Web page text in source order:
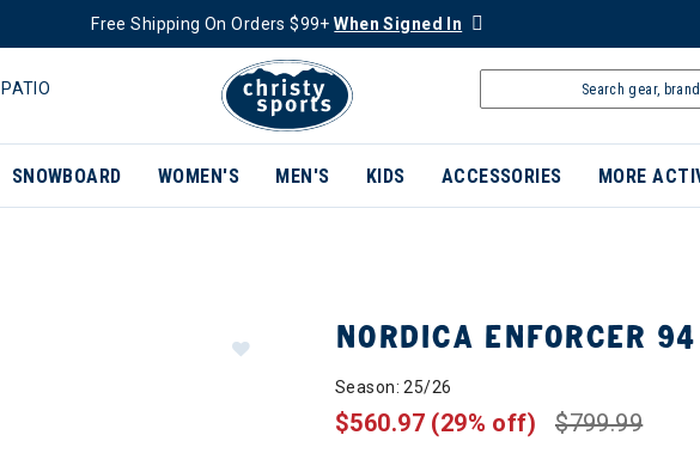
Free Shipping On Orders $99+When Signed In
PATIO
SNOWBOARD WOMEN'S MEN'S KIDS ACCESSORIES MORE
NORDICA ENFORCER
Season: 25/26
$799.99
$560.97 (29% off)